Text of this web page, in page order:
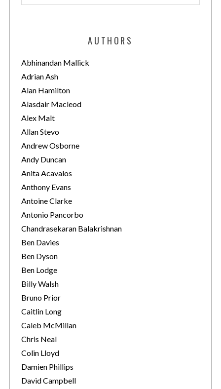
a
t
o
r
i
e
s
AUTHORS
Abhinandan Mallick
Adrian Ash
Alan Hamilton
Alasdair Macleod
Alex Malt
Allan Stevo
Andrew Osborne
Andy Duncan
Anita Acavalos
Anthony Evans
Antoine Clarke
Antonio Pancorbo
Chandrasekaran Balakrishnan
Ben Davies
Ben Dyson
Ben Lodge
Billy Walsh
Bruno Prior
Caitlin Long
Caleb McMillan
Chris Neal
Colin Lloyd
Damien Phillips
David Campbell